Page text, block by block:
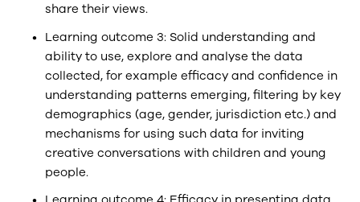
share their views.
Learning outcome 3: Solid understanding and
ability to use, explore and analyse the data
collected, for example efficacy and confidence in
understanding patterns emerging, filtering by key
demographics (age, gender, jurisdiction etc.) and
mechanisms for using such data for inviting
creative conversations with children and young
people.